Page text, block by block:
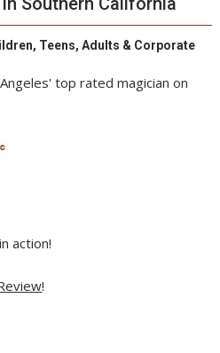
Teens, Adults & Corporate
top rated magician on
action!
!